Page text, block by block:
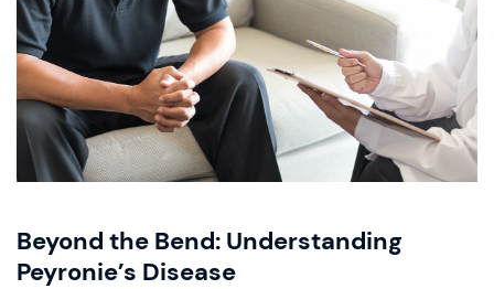
Beyond the Bend: Understanding
Peyronie’s Disease